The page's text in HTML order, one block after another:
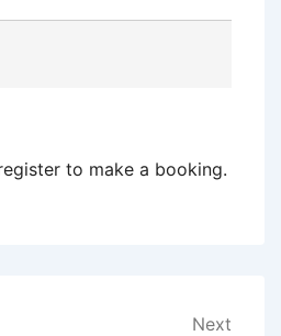
to make a booking.
Next